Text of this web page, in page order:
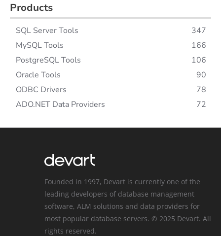
Products
SQL Server Tools
347
MySQL Tools
166
PostgreSQL Tools
106
Oracle Tools
90
ODBC Drivers
78
ADO.NET Data Providers
72
Founded in 1997, Devart is currently one of the
leading developers of database management
software, ALM solutions and data providers for
most popular database servers. © 2025 Devart. All
rights reserved.